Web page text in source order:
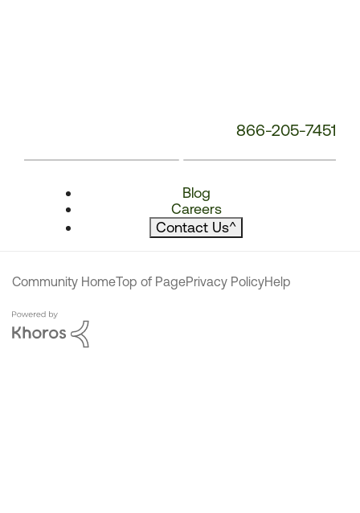
866-205-7451
Blog
Careers
Contact Us^
Community HomeTop of PagePrivacy PolicyHelp